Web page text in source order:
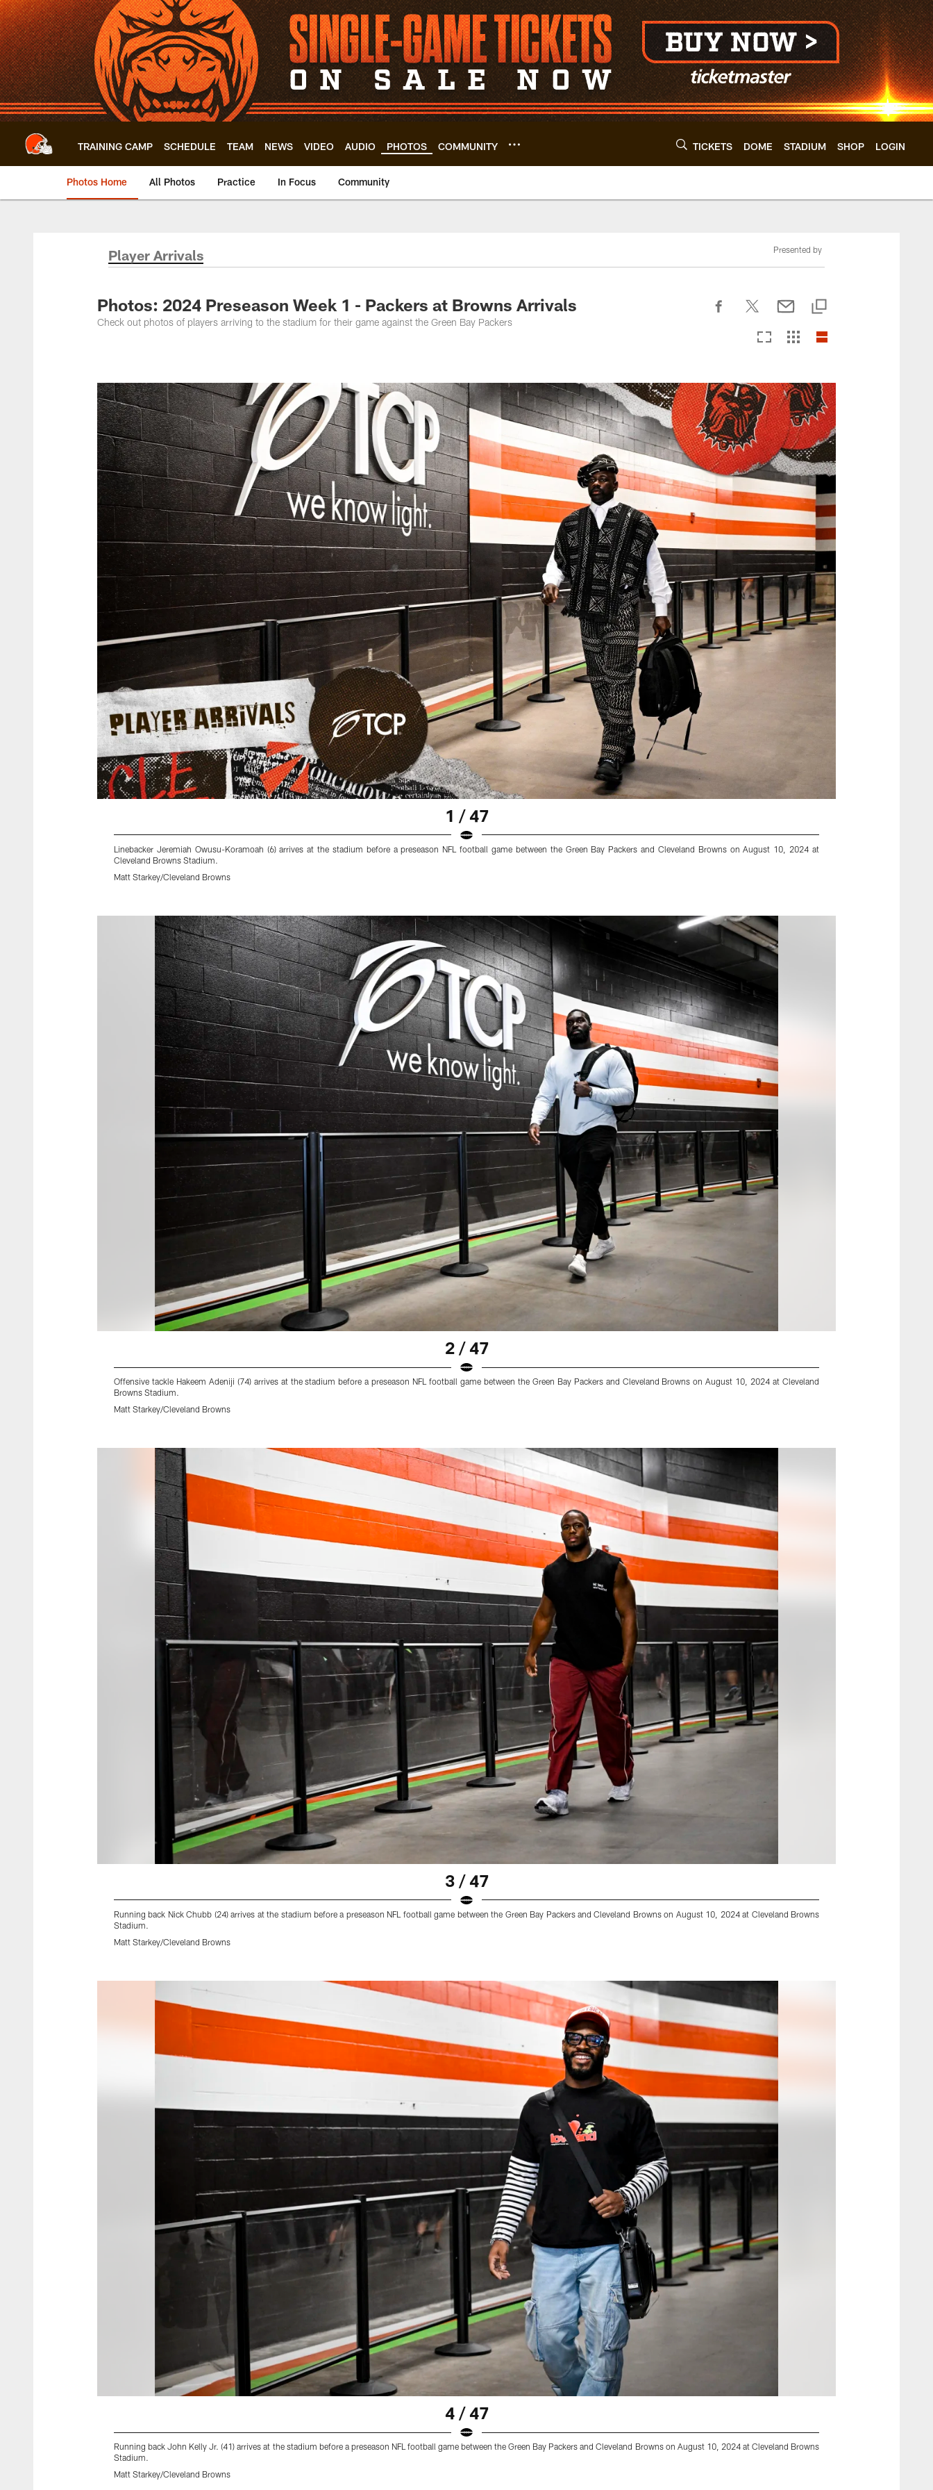
Skip
to
main
content
TRAINING CAMP SCHEDULE TEAM NEWS VIDEO AUDIO PHOTOS COMMUNITY TICKETS DOME STADIUM SHOP LOGIN
Photos Home All Photos Practice In Focus Community
Player Arrivals Presented by
Photos: 2024 Preseason Week 1 - Packers at Browns Arrivals
Check out photos of players arriving to the stadium for their game against the Green Bay Packers
1 / 47
Linebacker Jeremiah Owusu-Koramoah (6) arrives at the stadium before a preseason NFL football game between the Green Bay Packers and Cleveland Browns on August 10, 2024 at
Cleveland Browns Stadium.
Matt Starkey/Cleveland Browns
2 / 47
Offensive tackle Hakeem Adeniji (74) arrives at the stadium before a preseason NFL football game between the Green Bay Packers and Cleveland Browns on August 10, 2024 at Cleveland
Browns Stadium.
Matt Starkey/Cleveland Browns
3 / 47
Running back Nick Chubb (24) arrives at the stadium before a preseason NFL football game between the Green Bay Packers and Cleveland Browns on August 10, 2024 at Cleveland Browns
Stadium.
Matt Starkey/Cleveland Browns
4 / 47
Running back John Kelly Jr. (41) arrives at the stadium before a preseason NFL football game between the Green Bay Packers and Cleveland Browns on August 10, 2024 at Cleveland Browns
Stadium.
Matt Starkey/Cleveland Browns